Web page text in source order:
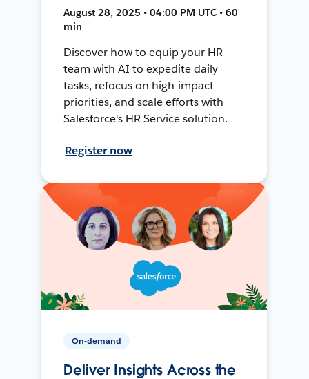
August 28, 2025 • 04:00 PM UTC • 60
min
Discover how to equip your HR
team with AI to expedite daily
tasks, refocus on high-impact
priorities, and scale efforts with
Salesforce's HR Service solution.
Register now
On-demand
Deliver Insights Across the